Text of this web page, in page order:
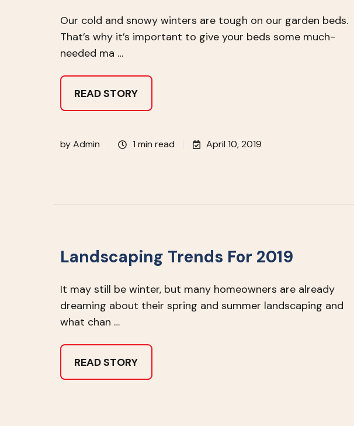
Our cold and snowy winters are tough on our garden beds.
That’s why it’s important to give your beds some much-
needed ma …
READ STORY
byAdmin 1 min read April 10, 2019
Landscaping Trends For 2019
It may still be winter, but many homeowners are already
dreaming about their spring and summer landscaping and
what chan …
READ STORY